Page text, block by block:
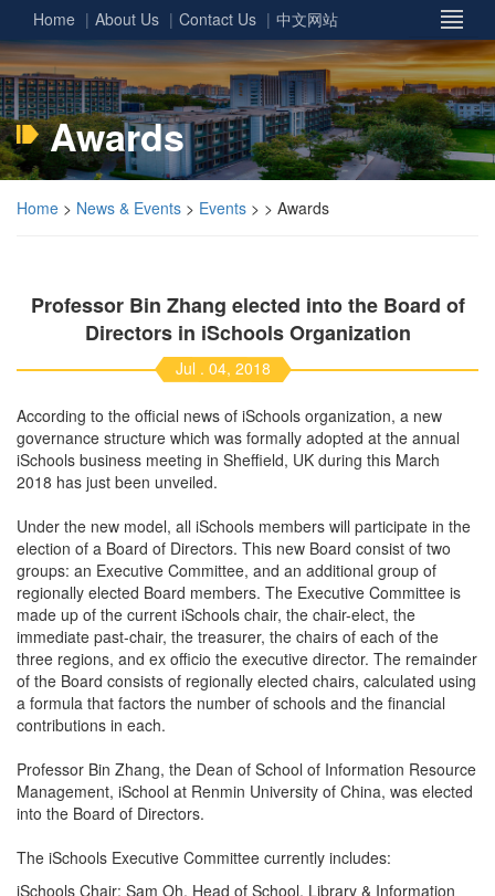
Home About Us Contact Us 中文网站
Awards
Home > News & Events > Events > > Awards
Professor Bin Zhang elected into the Board of
Directors in iSchools Organization
Jul . 04, 2018
According to the official news of iSchools organization, a new
governance structure which was formally adopted at the annual
iSchools business meeting in Sheffield, UK during this March
2018 has just been unveiled.
Under the new model, all iSchools members will participate in the
election of a Board of Directors. This new Board consist of two
groups: an Executive Committee, and an additional group of
regionally elected Board members. The Executive Committee is
made up of the current iSchools chair, the chair-elect, the
immediate past-chair, the treasurer, the chairs of each of the
three regions, and ex officio the executive director. The remainder
of the Board consists of regionally elected chairs, calculated using
a formula that factors the number of schools and the financial
contributions in each.
Professor Bin Zhang, the Dean of School of Information Resource
Management, iSchool at Renmin University of China, was elected
into the Board of Directors.
The iSchools Executive Committee currently includes:
iSchools Chair: Sam Oh, Head of School, Library & Information